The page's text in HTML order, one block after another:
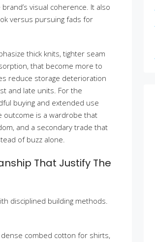
visual coherence. It also
versus pursuing fads for
thick knits, tighter seam
that become more to
reduce storage deterioration
and late units. For the
buying and extended use
outcome is a wardrobe that
and a secondary trade that
of buzz alone.
That Justify The
disciplined building methods.
combed cotton for shirts,